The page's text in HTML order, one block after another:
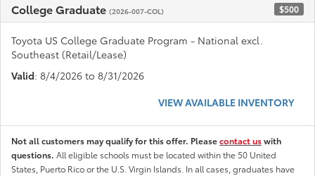
College Graduate (2026-007-COL) $500
Toyota US College Graduate Program - National excl.
Southeast (Retail/Lease)
Valid: 8/4/2026 to 8/31/2026
VIEW AVAILABLE INVENTORY
Not all customers may qualify for this offer. Pleasecontact uswith
questions. All eligible schools must be located within the 50 United
States, Puerto Rico or the U.S. Virgin Islands. In all cases, graduates have